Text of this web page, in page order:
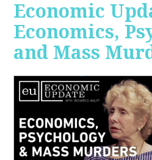
Economic
Economics,
and Mass